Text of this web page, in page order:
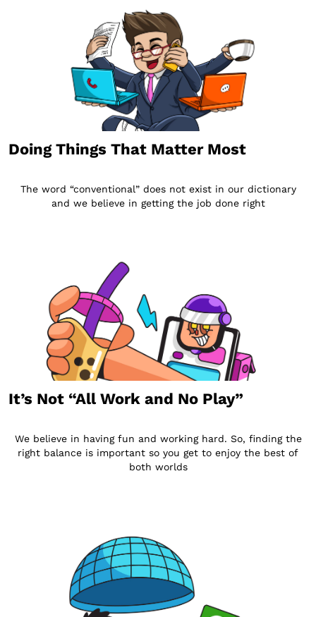
Doing Things That Matter Most
The word “conventional” does not exist in our dictionary
and we believe in getting the job done right
It’s Not “All Work and No Play”
We believe in having fun and working hard. So, finding the
right balance is important so you get to enjoy the best of
both worlds